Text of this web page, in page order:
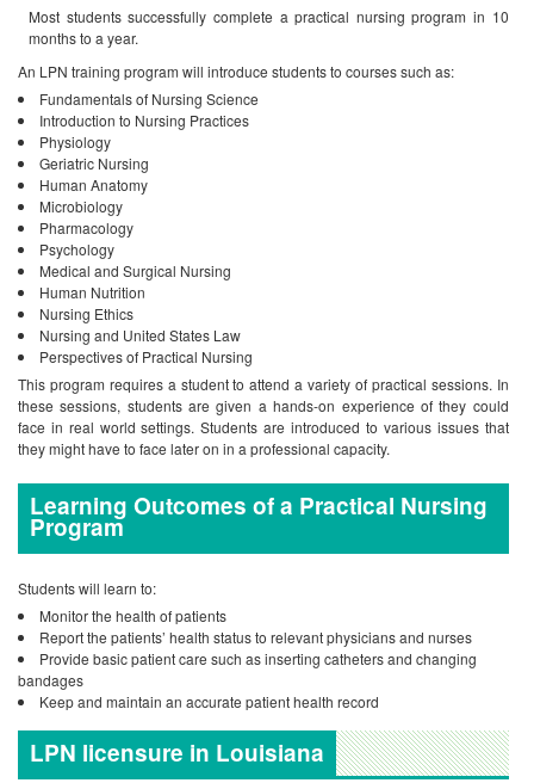
Most students successfully complete a practical nursing program in 10
months to a year.
An LPN training program will introduce students to courses such as:
Fundamentals of Nursing Science
Introduction to Nursing Practices
Physiology
Geriatric Nursing
Human Anatomy
Microbiology
Pharmacology
Psychology
Medical and Surgical Nursing
Human Nutrition
Nursing Ethics
Nursing and United States Law
Perspectives of Practical Nursing
This program requires a student to attend a variety of practical sessions. In
these sessions, students are given a hands-on experience of they could
face in real world settings. Students are introduced to various issues that
they might have to face later on in a professional capacity.
Learning Outcomes of a Practical Nursing
Program
Students will learn to:
Monitor the health of patients
Report the patients’ health status to relevant physicians and nurses
Provide basic patient care such as inserting catheters and changing
bandages
Keep and maintain an accurate patient health record
LPN licensure in Louisiana